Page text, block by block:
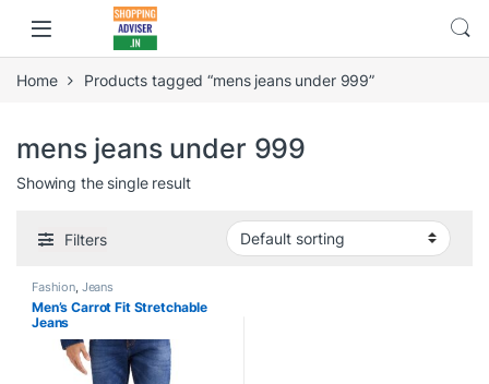
Home Products tagged “mens jeans under 999”
mens jeans under 999
Showing the single result
Filters
Fashion, Jeans
Men’s Carrot Fit Stretchable
Jeans